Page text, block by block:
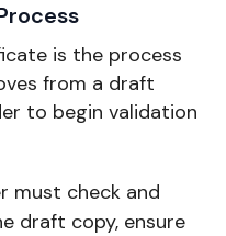
is the process
from a draft
to begin validation
must check and
draft copy, ensure